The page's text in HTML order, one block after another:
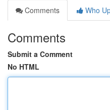
Comments
Who
Comments
Submit a Comment
No HTML